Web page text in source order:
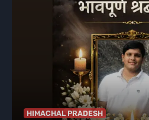
HIMACHAL PRADESH